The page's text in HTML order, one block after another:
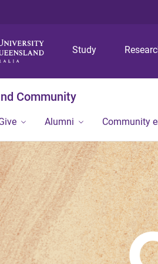
Study
Community
Alumni Community